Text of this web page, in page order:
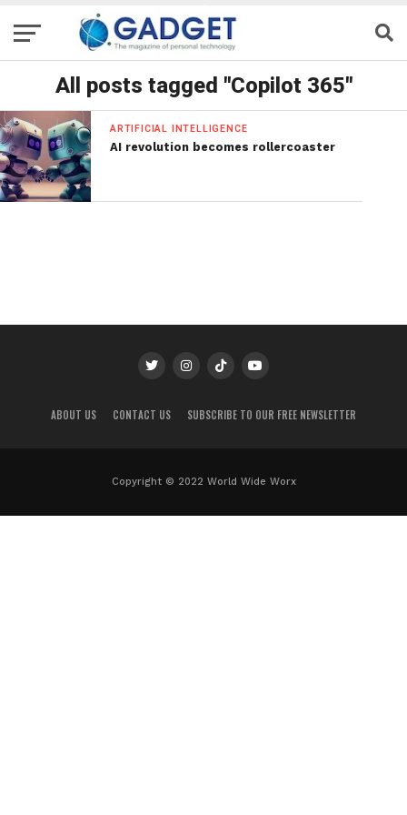
All posts tagged "Copilot 365"
ARTIFICIAL INTELLIGENCE
AI revolution becomes rollercoaster
ABOUT US CONTACT US SUBSCRIBE TO OUR FREE NEWSLETTER
Copyright © 2022 World Wide Worx